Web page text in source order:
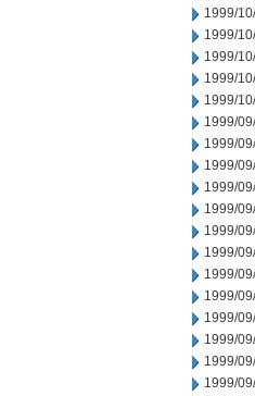
1999/
1999/
1999/
1999/
1999/
1999/
1999/
1999/
1999/
1999/
1999/
1999/
1999/
1999/
1999/
1999/
1999/
1999/